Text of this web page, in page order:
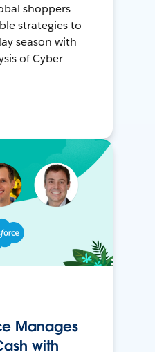
shoppers
strategies to
season with
of Cyber
Manages
with